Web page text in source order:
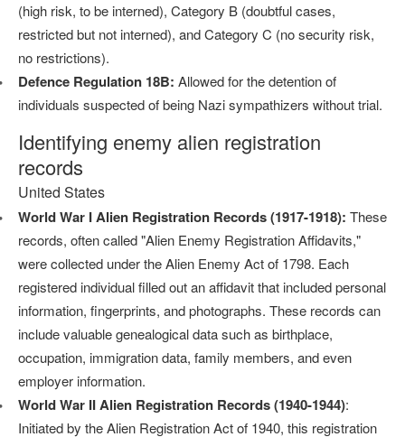
(high risk, to be interned), Category B (doubtful cases,
restricted but not interned), and Category C (no security risk,
no restrictions).
Defence Regulation 18B: Allowed for the detention of
individuals suspected of being Nazi sympathizers without trial.
Identifying enemy alien registration
records
United States
World War I Alien Registration Records (1917-1918): These
records, often called "Alien Enemy Registration Affidavits,"
were collected under the Alien Enemy Act of 1798. Each
registered individual filled out an affidavit that included personal
information, fingerprints, and photographs. These records can
include valuable genealogical data such as birthplace,
occupation, immigration data, family members, and even
employer information.
World War II Alien Registration Records (1940-1944):
Initiated by the Alien Registration Act of 1940, this registration